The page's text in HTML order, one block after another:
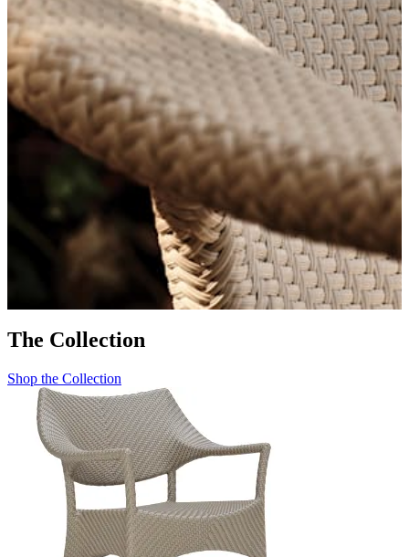
AMARI
The Collection
Shop the Collection